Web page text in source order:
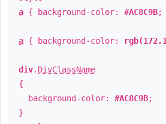
a { background-color: #AC8C9B;
a { background-color:
div. DivClassName
{
background-color: #AC8C9B;
}